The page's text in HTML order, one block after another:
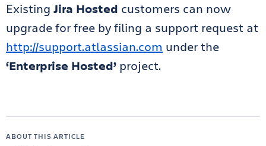
Existing Jira Hosted customers can now
upgrade for free by filing a support request at
http://support.atlassian.com under the
‘Enterprise Hosted’ project.
ABOUT THIS ARTICLE